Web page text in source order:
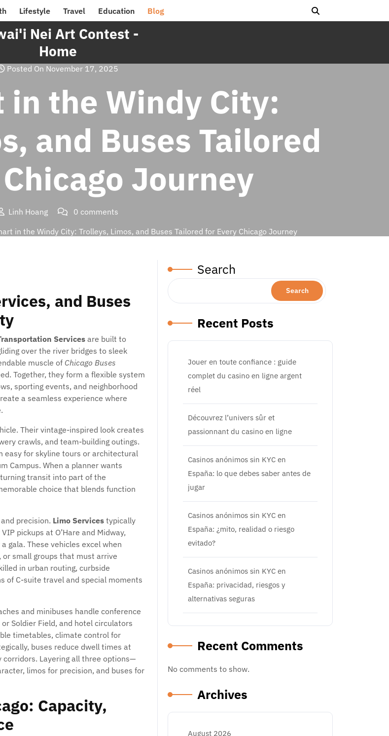
Lifestyle Travel Education Blog
Nei Art Contest -
Home
Posted On November 17, 2025
in the Windy City:
and Buses Tailored
Journey
Linh Hoang
0 comments
in the Windy City: Trolleys, Limos, and Buses Tailored for Every Chicago Journey
and Buses
Servicesare built to
over the river bridges to sleek
muscle of Chicago Buses
Together, they form a flexible system
sporting events, and neighborhood
a seamless experience where
Their vintage-inspired look creates
crawls, and team-building outings.
easy for skyline tours or architectural
Campus. When a planner wants
transit into part of the
choice that blends function
precision. Limo Services typically
pickups at O’Hare and Midway,
gala. These vehicles excel when
small groups that must arrive
in urban routing, curbside
of C-suite travel and special moments
and minibuses handle conference
Soldier Field, and hotel circulators
timetables, climate control for
buses reduce dwell times at
corridors. Layering all three options—
limos for precision, and buses for
Capacity,
Search
Search
Recent Posts
Jouer en toute confiance : guide
complet du casino en ligne argent
réel
Découvrez l’univers sûr et
passionnant du casino en ligne
Casinos anónimos sin KYC en
España: lo que debes saber antes de
jugar
Casinos anónimos sin KYC en
España: ¿mito, realidad o riesgo
evitado?
Casinos anónimos sin KYC en
España: privacidad, riesgos y
alternativas seguras
Recent Comments
No comments to show.
Archives
August 2026